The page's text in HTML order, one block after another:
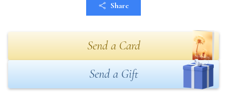
Share
Send a Card
Send a Gift